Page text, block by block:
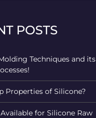
POSTS
Techniques and its
Properties of Silicone?
for Silicone Raw